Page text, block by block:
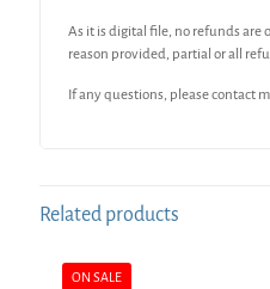
As it is digital file, no refunds
reason provided, partial or all
If any questions, please contact
Related products
ON SALE